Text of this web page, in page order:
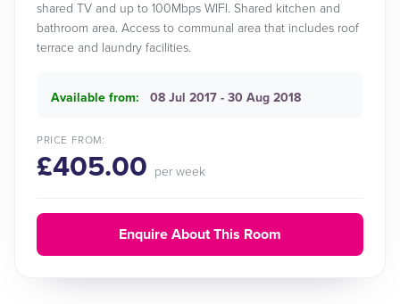
shared TV and up to 100Mbps WIFI. Shared kitchen and
bathroom area. Access to communal area that includes roof
terrace and laundry facilities.
Available from: 08 Jul 2017 - 30 Aug 2018
PRICE FROM:
£405.00 per week
Enquire About This Room